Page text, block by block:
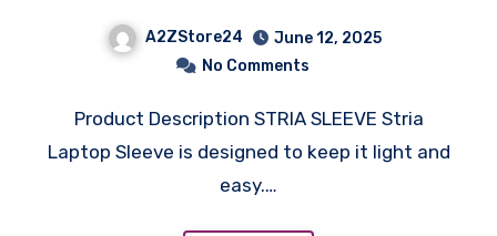
Durable Polyester
|Compatible with
Upto 14 Inch |Lightweight
Water Resistant Fabric
A2ZStore24
June 12, 2025
No Comments
Product Description STRIA SLEEVE Stria
Laptop Sleeve is designed to keep it light and
easy.…